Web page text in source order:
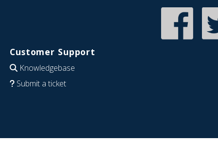
Customer Support
Knowledgebase
Submit a ticket